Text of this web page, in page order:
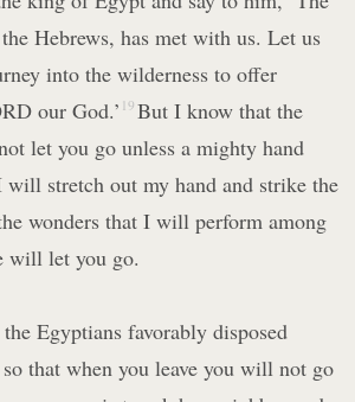
Hebrews, has met with us. Let us
into the wilderness to offer
our God.’ 19 But I know that the
let you go unless a mighty hand
will stretch out my hand and strike the
wonders that I will perform among
will let you go.
Egyptians favorably disposed
that when you leave you will not go